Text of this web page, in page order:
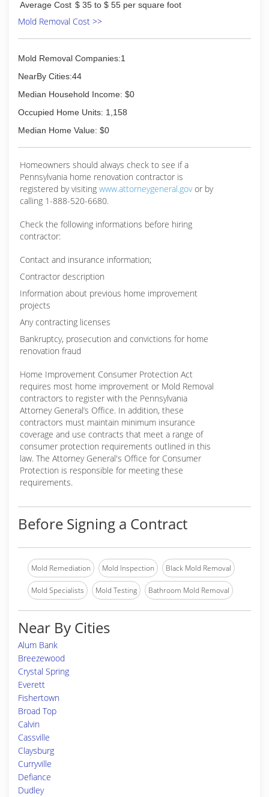
damage restoration needs.
Average Cost $ 35 to $ 55 per square foot
Mold Removal Cost >>
Mold Removal Companies:1
NearBy Cities:44
Median Household Income: $0
Occupied Home Units: 1,158
Median Home Value: $0
Homeowners should always check to see if a
Pennsylvania home renovation contractor is
registered by visiting www.attorneygeneral.govor by
calling 1-888-520-6680.
Check the following informations before hiring
contractor:
Contact and insurance information;
Contractor description
Information about previous home improvement
projects
Any contracting licenses
Bankruptcy, prosecution and convictions for home
renovation fraud
Home Improvement Consumer Protection Act
requires most home improvement or Mold Removal
contractors to register with the Pennsylvania
Attorney General’s Office. In addition, these
contractors must maintain minimum insurance
coverage and use contracts that meet a range of
consumer protection requirements outlined in this
law. The Attorney General's Office for Consumer
Protection is responsible for meeting these
requirements.
Before Signing a Contract
Mold Remediation Mold Inspection Black Mold Removal
Mold Specialists Mold Testing Bathroom Mold Removal
Near By Cities
Alum Bank
Breezewood
Crystal Spring
Everett
Fishertown
Broad Top
Calvin
Cassville
Claysburg
Curryville
Defiance
Dudley